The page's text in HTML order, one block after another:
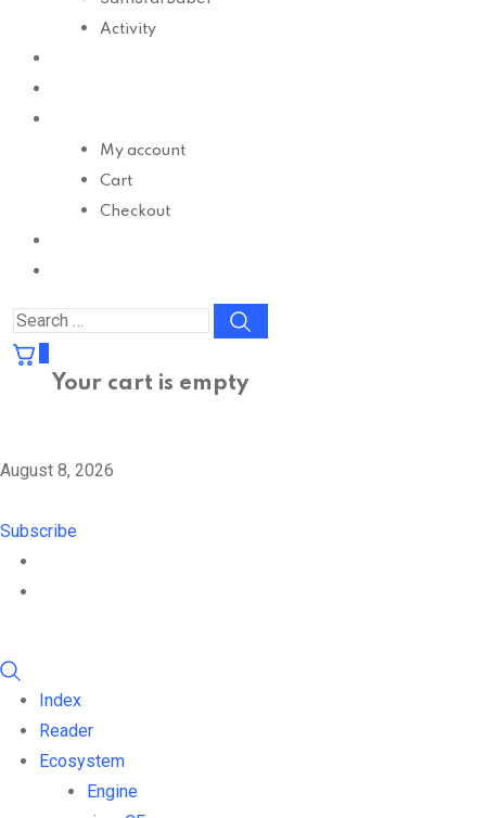
Activity
My account
Cart
Checkout
Your cart is empty
August 8, 2026
Subscribe
Index
Reader
Ecosystem
Engine